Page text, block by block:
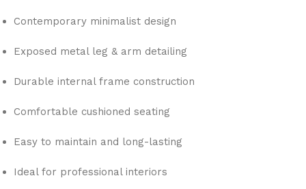
Contemporary minimalist design
Exposed metal leg & arm detailing
Durable internal frame construction
Comfortable cushioned seating
Easy to maintain and long-lasting
Ideal for professional interiors